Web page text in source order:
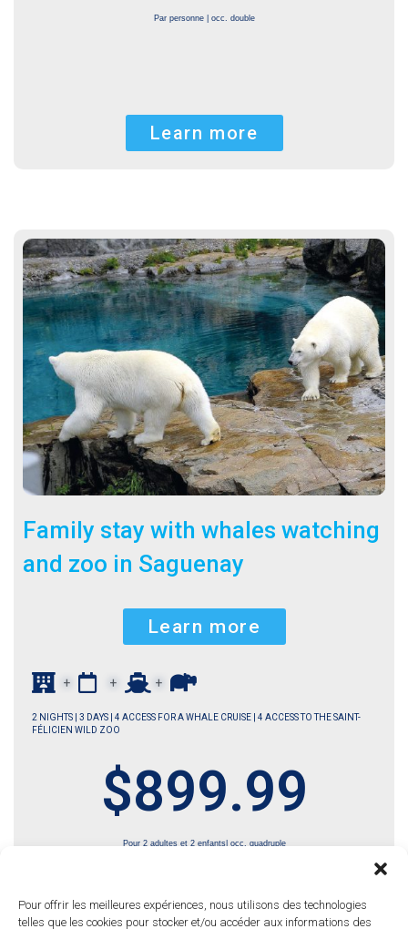
Pour offrir les meilleures expériences, nous utilisons des technologies
telles que les cookies pour stocker et/ou accéder aux informations des
Par personne | occ. double
Learn more
Family stay with whales watching
and zoo in Saguenay
Learn more
+ + +
2 NIGHTS | 3 DAYS | 4 ACCESS FOR A WHALE CRUISE | 4 ACCESS TO THE SAINT-
FÉLICIEN WILD ZOO
$899.99
Pour 2 adultes et 2 enfants| occ. quadruple